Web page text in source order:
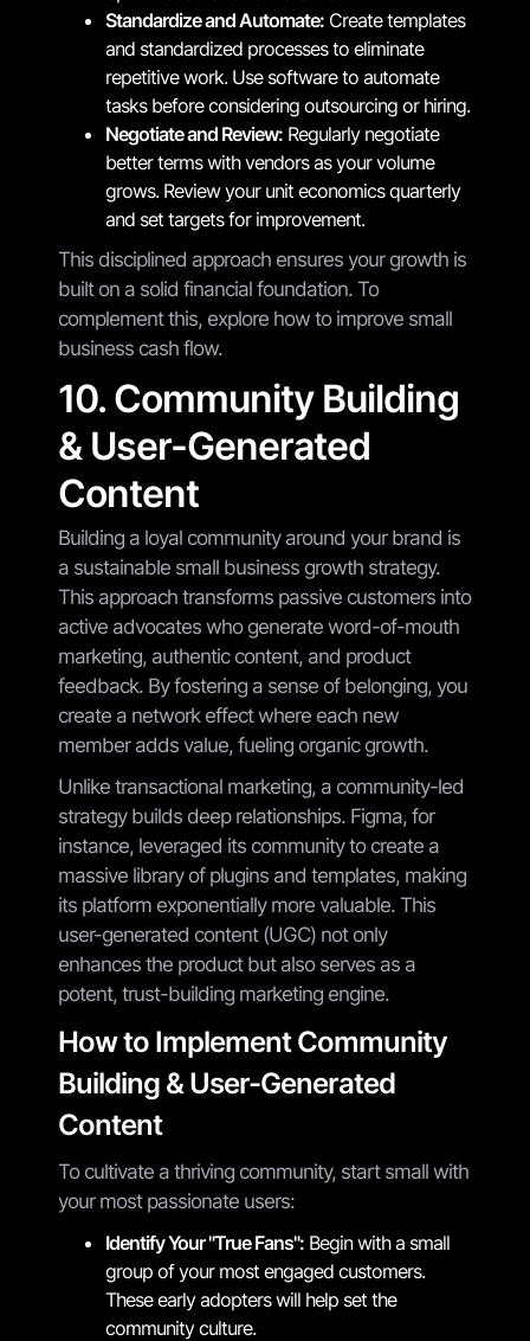
Standardize and Automate: Create templates
and standardized processes to eliminate
repetitive work. Use software to automate
tasks before considering outsourcing or hiring.
Negotiate and Review: Regularly negotiate
better terms with vendors as your volume
grows. Review your unit economics quarterly
and set targets for improvement.
This disciplined approach ensures your growth is
built on a solid financial foundation. To
complement this, explore how to improve small
business cash flow.
10. Community Building
& User-Generated
Content
Building a loyal community around your brand is
a sustainable small business growth strategy.
This approach transforms passive customers into
active advocates who generate word-of-mouth
marketing, authentic content, and product
feedback. By fostering a sense of belonging, you
create a network effect where each new
member adds value, fueling organic growth.
Unlike transactional marketing, a community-led
strategy builds deep relationships. Figma, for
instance, leveraged its community to create a
massive library of plugins and templates, making
its platform exponentially more valuable. This
user-generated content (UGC) not only
enhances the product but also serves as a
potent, trust-building marketing engine.
How to Implement Community
Building & User-Generated
Content
To cultivate a thriving community, start small with
your most passionate users:
Identify Your "True Fans": Begin with a small
group of your most engaged customers.
These early adopters will help set the
community culture.